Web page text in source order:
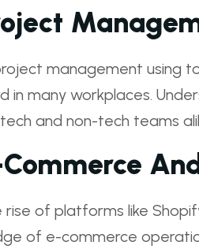
management using
in many workplaces.
and non-tech teams
rise of platforms like
of e-commerce